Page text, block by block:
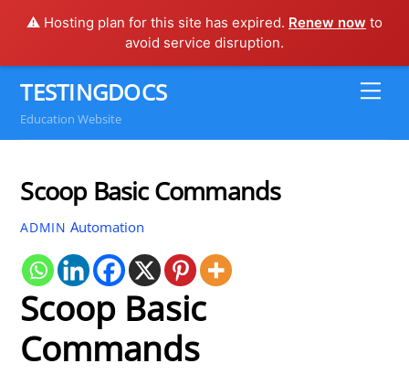
⚠️ Hosting plan for this site has expired. Renew now to
avoid service disruption.
content
TESTINGDOCS
Education Website
Scoop Basic Commands
ADMIN Automation
Scoop Basic
Commands